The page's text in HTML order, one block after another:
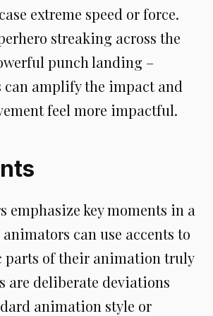
extreme speed or force.
streaking across the
punch landing –
can amplify the impact and
feel more impactful.
emphasize key moments in a
can use accents to
parts of their animation truly
are deliberate deviations
animation style or